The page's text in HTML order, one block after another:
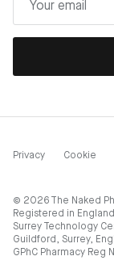
Privacy Cookie
© 2026 The Naked
Registered in
Surrey Technology
Guildford, Surrey,
GPhC Pharmacy Reg